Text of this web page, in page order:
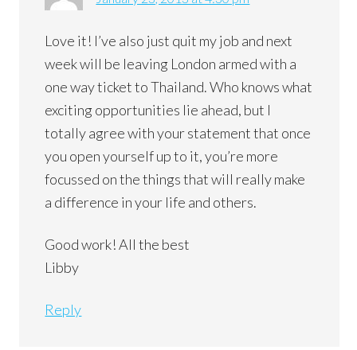
Love it! I’ve also just quit my job and next
week will be leaving London armed with a
one way ticket to Thailand. Who knows what
exciting opportunities lie ahead, but I
totally agree with your statement that once
you open yourself up to it, you’re more
focussed on the things that will really make
a difference in your life and others.
Good work! All the best
Libby
Reply